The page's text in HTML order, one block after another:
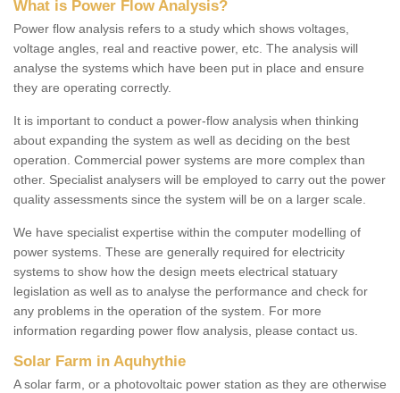
What is Power Flow Analysis?
Power flow analysis refers to a study which shows voltages,
voltage angles, real and reactive power, etc. The analysis will
analyse the systems which have been put in place and ensure
they are operating correctly.
It is important to conduct a power-flow analysis when thinking
about expanding the system as well as deciding on the best
operation. Commercial power systems are more complex than
other. Specialist analysers will be employed to carry out the power
quality assessments since the system will be on a larger scale.
We have specialist expertise within the computer modelling of
power systems. These are generally required for electricity
systems to show how the design meets electrical statuary
legislation as well as to analyse the performance and check for
any problems in the operation of the system. For more
information regarding power flow analysis, please contact us.
Solar Farm in Aquhythie
A solar farm, or a photovoltaic power station as they are otherwise